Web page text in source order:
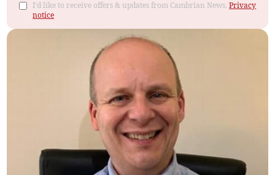
I'd like to receive offers & updates from Cambrian News.Privacy
notice